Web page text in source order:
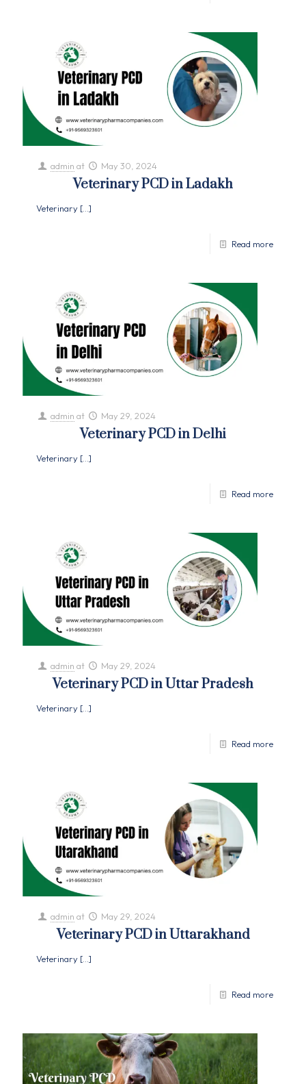
admin at May 30, 2024
Veterinary PCD in Ladakh
Veterinary […]
Read more
admin at May 29, 2024
Veterinary PCD in Delhi
Veterinary […]
Read more
admin at May 29, 2024
Veterinary PCD in Uttar Pradesh
Veterinary […]
Read more
admin at May 29, 2024
Veterinary PCD in Uttarakhand
Veterinary […]
Read more